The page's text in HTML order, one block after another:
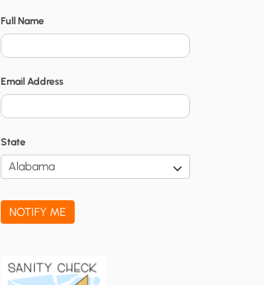
y
N
o
t
i
c
a
t
Full Name
Email Address
State
NOTIFY ME